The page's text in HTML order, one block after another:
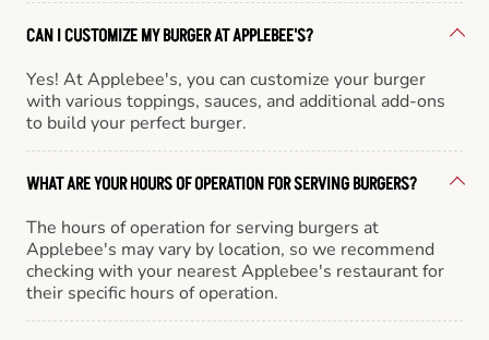
CAN I CUSTOMIZE MY BURGER AT APPLEBEE'S?
Yes! At Applebee's, you can customize your burger
with various toppings, sauces, and additional add-ons
to build your perfect burger.
WHAT ARE YOUR HOURS OF OPERATION FOR SERVING BURGERS?
The hours of operation for serving burgers at
Applebee's may vary by location, so we recommend
checking with your nearest Applebee's restaurant for
their specific hours of operation.